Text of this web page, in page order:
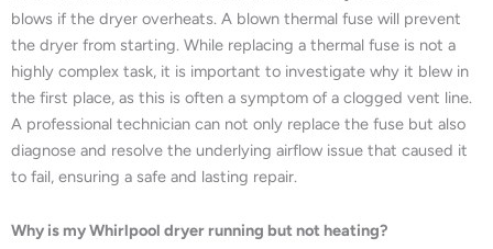
blows if the dryer overheats. A blown thermal fuse will prevent
the dryer from starting. While replacing a thermal fuse is not a
highly complex task, it is important to investigate why it blew in
the first place, as this is often a symptom of a clogged vent line.
A professional technician can not only replace the fuse but also
diagnose and resolve the underlying airflow issue that caused it
to fail, ensuring a safe and lasting repair.
Why is my Whirlpool dryer running but not heating?